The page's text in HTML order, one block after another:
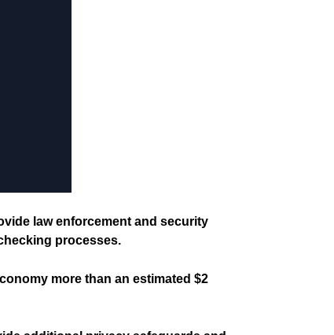
law enforcement and security
processes.
more than an estimated $2